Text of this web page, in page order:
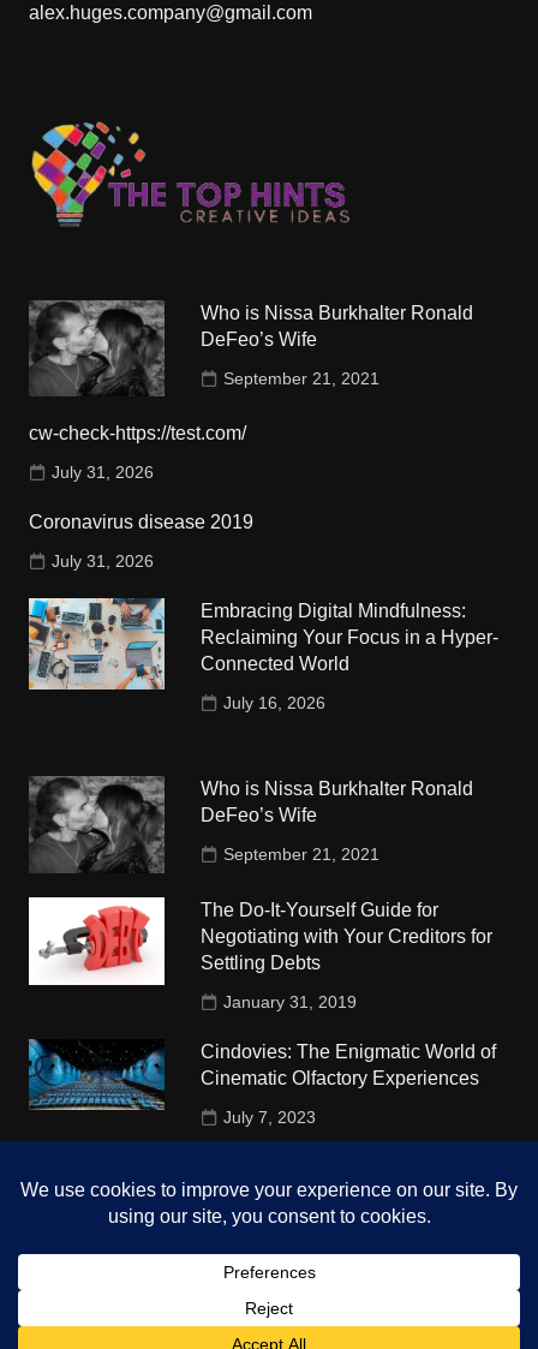
alex.huges.company@gmail.com
Who is Nissa Burkhalter Ronald
DeFeo’s Wife
September 21, 2021
cw-check-https://test.com/
July 31, 2026
Coronavirus disease 2019
July 31, 2026
Embracing Digital Mindfulness:
Reclaiming Your Focus in a Hyper-
Connected World
July 16, 2026
Who is Nissa Burkhalter Ronald
DeFeo’s Wife
September 21, 2021
The Do-It-Yourself Guide for
Negotiating with Your Creditors for
Settling Debts
January 31, 2019
Cindovies: The Enigmatic World of
Cinematic Olfactory Experiences
July 7, 2023
University
October 4, 2018
Copyright © 2026 The Top Hints. All rights reserved.